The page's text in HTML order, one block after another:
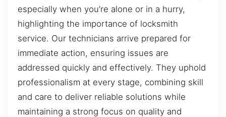
especially when you’re alone or in a hurry,
highlighting the importance of locksmith
service. Our technicians arrive prepared for
immediate action, ensuring issues are
addressed quickly and effectively. They uphold
professionalism at every stage, combining skill
and care to deliver reliable solutions while
maintaining a strong focus on quality and